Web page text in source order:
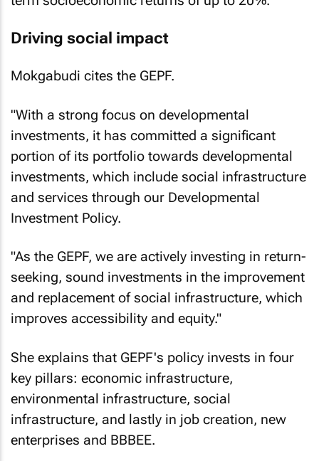
term socioeconomic returns of up to 20%.
Driving social impact
Mokgabudi cites the GEPF.
"With a strong focus on developmental
investments, it has committed a significant
portion of its portfolio towards developmental
investments, which include social infrastructure
and services through our Developmental
Investment Policy.
"As the GEPF, we are actively investing in return-
seeking, sound investments in the improvement
and replacement of social infrastructure, which
improves accessibility and equity."
She explains that GEPF's policy invests in four
key pillars: economic infrastructure,
environmental infrastructure, social
infrastructure, and lastly in job creation, new
enterprises and BBBEE.